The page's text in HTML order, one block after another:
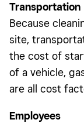
Transportation
Because
site,
the cost of
of a vehicle,
are all cost
Employees